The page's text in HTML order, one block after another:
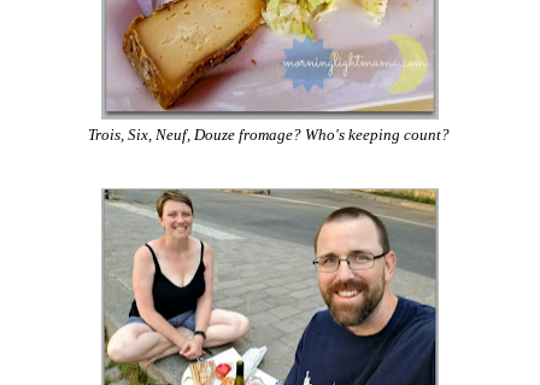
Trois, Six, Neuf, Douze fromage? Who's keeping count?